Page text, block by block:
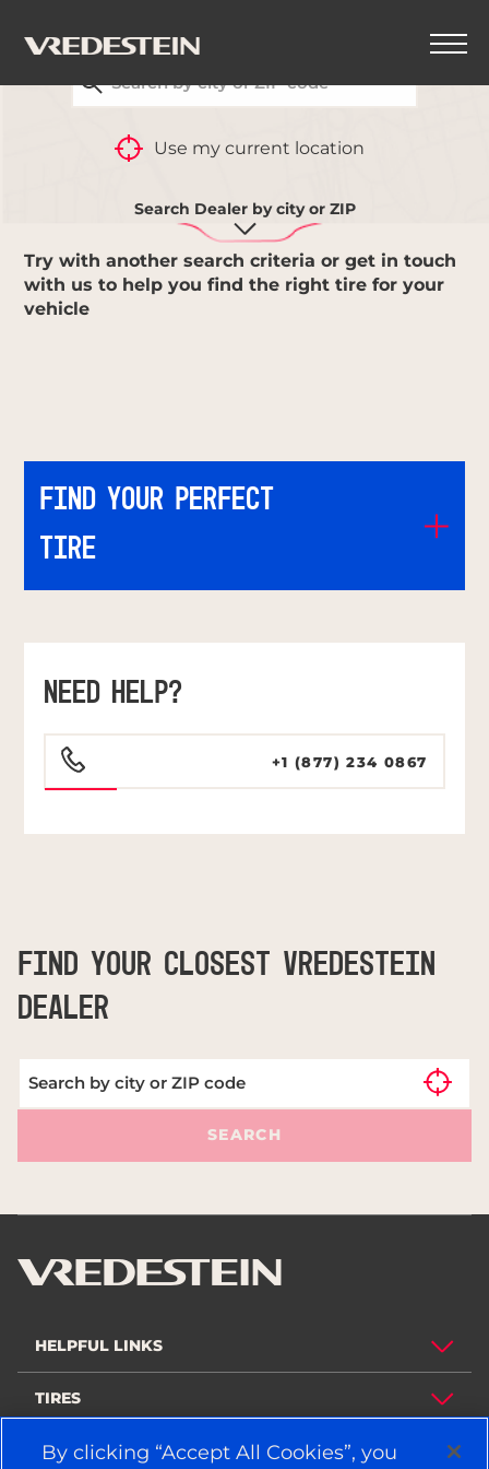
Use my current location
Search Dealer by city or ZIP
BACK
NO RESULT
Try with another search criteria or get in touch
with us to help you find the right tire for your
vehicle
Find Your Perfect
Tire
NEED HELP?
+1 (877) 234 0867
FIND YOUR CLOSEST VREDESTEIN
DEALER
SEARCH
HELPFUL LINKS
TIRES
POLICY
By clicking “Accept All Cookies”, you